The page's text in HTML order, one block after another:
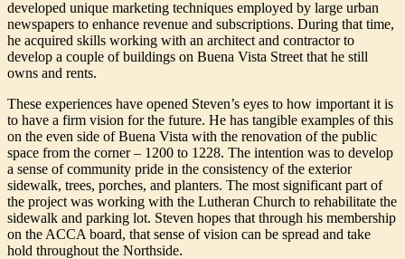
developed unique marketing techniques employed by large urban
newspapers to enhance revenue and subscriptions. During that time,
he acquired skills working with an architect and contractor to
develop a couple of buildings on Buena Vista Street that he still
owns and rents.
These experiences have opened Steven’s eyes to how important it is
to have a firm vision for the future. He has tangible examples of this
on the even side of Buena Vista with the renovation of the public
space from the corner – 1200 to 1228. The intention was to develop
a sense of community pride in the consistency of the exterior
sidewalk, trees, porches, and planters. The most significant part of
the project was working with the Lutheran Church to rehabilitate the
sidewalk and parking lot. Steven hopes that through his membership
on the ACCA board, that sense of vision can be spread and take
hold throughout the Northside.